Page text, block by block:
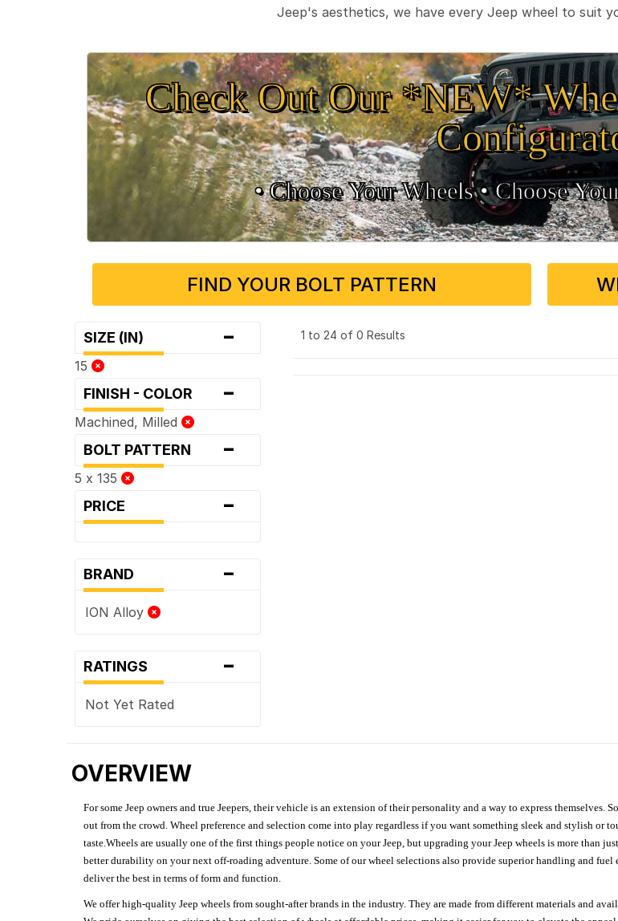
Jeep's aesthetics, we have every Jeep wheel to suit
Check Out Our *NEW*
• Choose Your Wheels •• Choose
FIND YOUR BOLT PATTERN
SIZE (IN) -
15
FINISH - COLOR -
Machined, Milled
BOLT PATTERN -
5 x 135
PRICE -
BRAND -
ION Alloy
RATINGS -
Not Yet Rated
1 to 24 of 0 Results
OVERVIEW
For some Jeep owners and true Jeepers, their vehicle is an extension of their personality and a way to express themselves.
out from the crowd. Wheel preference and selection come into play regardless if you want something sleek and stylish or
taste.Wheels are usually one of the first things people notice on your Jeep, but upgrading your Jeep wheels is more than
better durability on your next off-roading adventure. Some of our wheel selections also provide superior handling and fuel
deliver the best in terms of form and function.
We offer high-quality Jeep wheels from sought-after brands in the industry. They are made from different materials and